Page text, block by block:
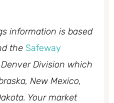
information is based
the Safeway
Division which
New Mexico,
Your market